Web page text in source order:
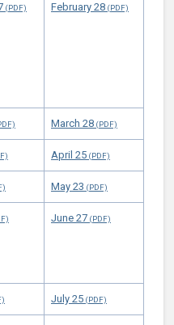
February 28
March 28
April 25
May 23
June 27
July 25